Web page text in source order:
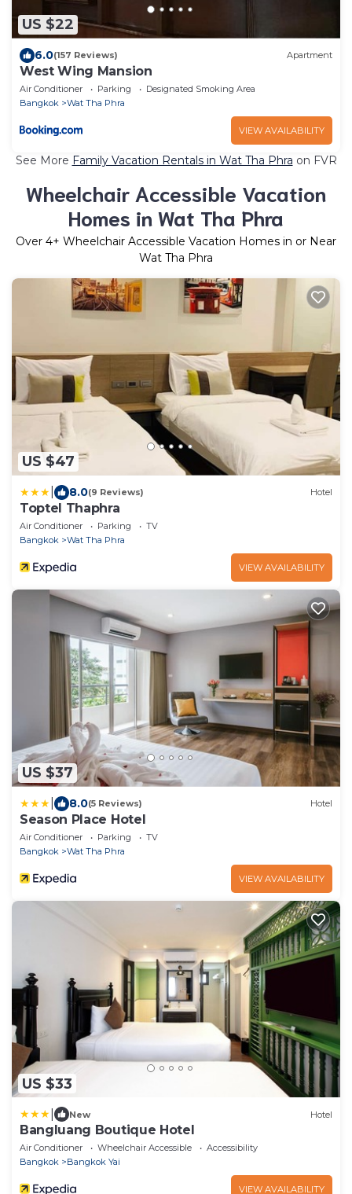
US $22
6.0(157 Reviews) Apartment
West Wing Mansion
Air Conditioner Parking
Designated Smoking Area
Bangkok
Wat Tha Phra
VIEW AVAILABILITY
See More Family Vacation Rentals in Wat Tha Phra on FVR
Wheelchair Accessible Vacation
Homes in Wat Tha Phra
Over 4+ Wheelchair Accessible Vacation Homes in or Near
Wat Tha Phra
US $47
8.0(9 Reviews) Hotel
Toptel Thaphra
Air Conditioner Parking
TV
Bangkok
Wat Tha Phra
VIEW AVAILABILITY
US $37
8.0(5 Reviews) Hotel
Season Place Hotel
Air Conditioner Parking
TV
Bangkok
Wat Tha Phra
VIEW AVAILABILITY
US $33
New Hotel
Bangluang Boutique Hotel
Air Conditioner Wheelchair Accessible
Accessibility
Bangkok
Bangkok Yai
VIEW AVAILABILITY